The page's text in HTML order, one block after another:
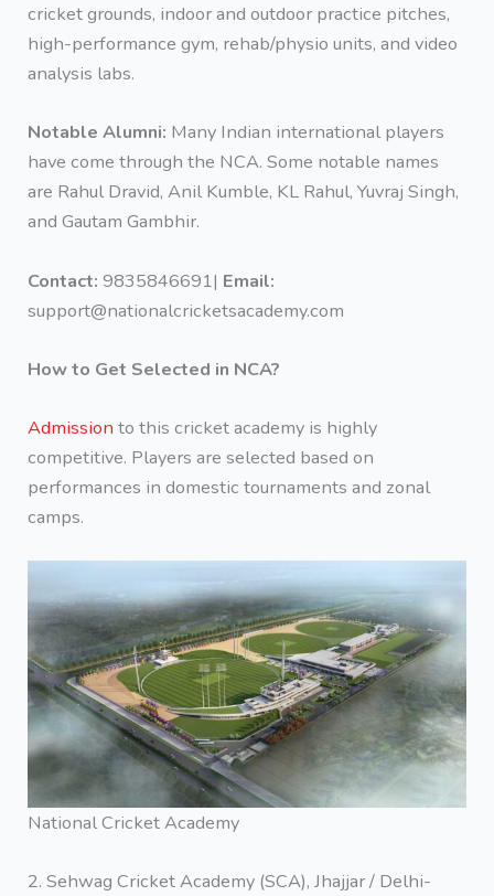
cricket grounds, indoor and outdoor practice pitches,
high-performance gym, rehab/physio units, and video
analysis labs.
Notable Alumni: Many Indian international players
have come through the NCA. Some notable names
are Rahul Dravid, Anil Kumble, KL Rahul, Yuvraj Singh,
and Gautam Gambhir.
Contact: 9835846691| Email:
support@nationalcricketsacademy.com
How to Get Selected in NCA?
Admission to this cricket academy is highly
competitive. Players are selected based on
performances in domestic tournaments and zonal
camps.
National Cricket Academy
2. Sehwag Cricket Academy (SCA), Jhajjar / Delhi-